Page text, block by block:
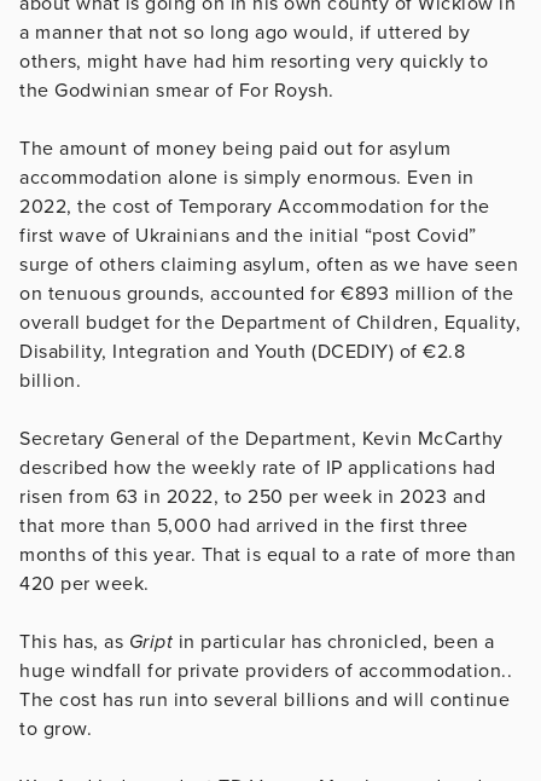
a manner that not so long ago would, if uttered by
others, might have had him resorting very quickly to
the Godwinian smear of For Roysh.
The amount of money being paid out for asylum
accommodation alone is simply enormous. Even in
2022, the cost of Temporary Accommodation for the
first wave of Ukrainians and the initial “post Covid”
surge of others claiming asylum, often as we have seen
on tenuous grounds, accounted for €893 million of the
overall budget for the Department of Children, Equality,
Disability, Integration and Youth (DCEDIY) of €2.8
billion.
Secretary General of the Department, Kevin McCarthy
described how the weekly rate of IP applications had
risen from 63 in 2022, to 250 per week in 2023 and
that more than 5,000 had arrived in the first three
months of this year. That is equal to a rate of more than
420 per week.
This has, as Gript in particular has chronicled, been a
huge windfall for private providers of accommodation..
The cost has run into several billions and will continue
to grow.